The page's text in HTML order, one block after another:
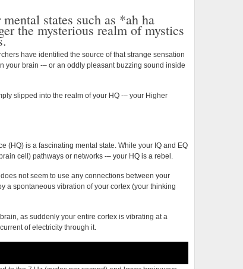
states such as *ah ha
the mysterious realm of mystics
have identified the source of that strange sensation
your brain -– or an oddly pleasant buzzing sound inside
slipped into the realm of your HQ -– your Higher
(HQ) is a fascinating mental state. While your IQ and EQ
cell) pathways or networks -– your HQ is a rebel.
not seem to use any connections between your
a spontaneous vibration of your cortex (your thinking
as suddenly your entire cortex is vibrating at a
of electricity through it.